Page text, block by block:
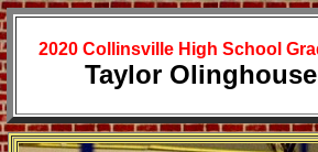
2020 Collinsville High School
Taylor Olinghouse